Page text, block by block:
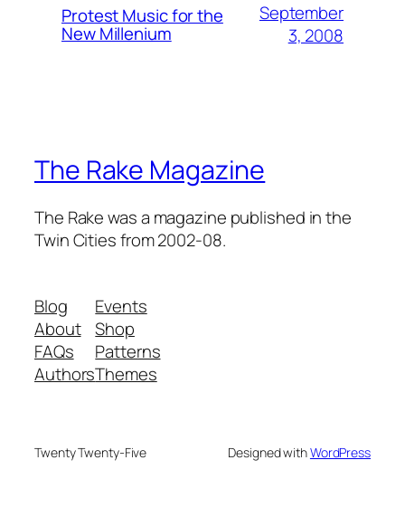
Protest Music for the
New Millenium
September
3, 2008
The Rake Magazine
The Rake was a magazine published in the
Twin Cities from 2002-08.
Blog
About
FAQs
Authors
Events
Shop
Patterns
Themes
Twenty Twenty-Five Designed withWordPress